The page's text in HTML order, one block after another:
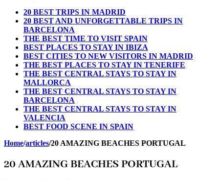
20 BEST TRIPS IN MADRID
20 BEST AND UNFORGETTABLE TRIPS IN
BARCELONA
THE BEST TIME TO VISIT SPAIN
BEST PLACES TO STAY IN IBIZA
BEST CITIES TO NEW VISITORS IN MADRID
THE BEST PLACES TO STAY IN TENERIFE
THE BEST CENTRAL STAYS TO STAY IN
MALLORCA
THE BEST CENTRAL STAYS TO STAY IN
BARCELONA
THE BEST CENTRAL STAYS TO STAY IN
VALENCIA
BEST FOOD SCENE IN SPAIN
Home/articles/20 AMAZING BEACHES PORTUGAL
20 AMAZING BEACHES PORTUGAL